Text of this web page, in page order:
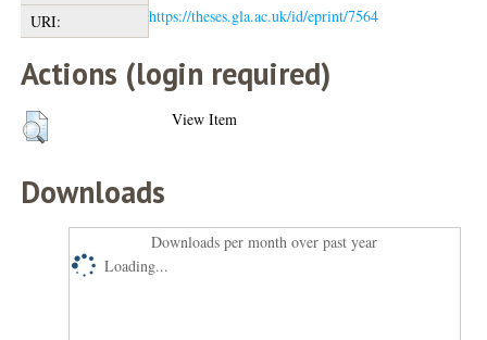
URI:
https://theses.gla.ac.uk/id/eprint/7564
Actions (login required)
View Item
Downloads
Downloads per month over past year
Loading...